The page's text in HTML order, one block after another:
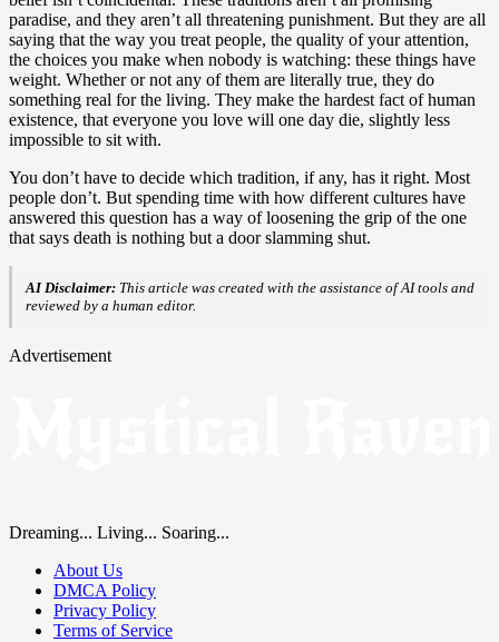
paradise, and they aren’t all threatening punishment. But they are all
saying that the way you treat people, the quality of your attention,
the choices you make when nobody is watching: these things have
weight. Whether or not any of them are literally true, they do
something real for the living. They make the hardest fact of human
existence, that everyone you love will one day die, slightly less
impossible to sit with.
You don’t have to decide which tradition, if any, has it right. Most
people don’t. But spending time with how different cultures have
answered this question has a way of loosening the grip of the one
that says death is nothing but a door slamming shut.
AI Disclaimer: This article was created with the assistance of AI tools and
reviewed by a human editor.
Advertisement
Dreaming... Living... Soaring...
About Us
DMCA Policy
Privacy Policy
Terms of Service